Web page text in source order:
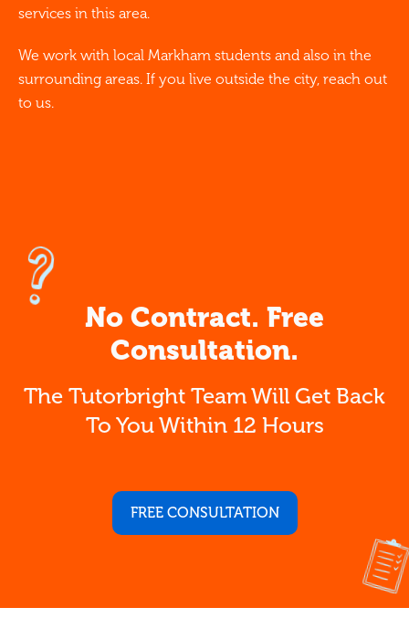
services in this area.
We work with local Markham students and also in the
surrounding areas. If you live outside the city, reach out
to us.
No Contract. Free
Consultation.
The Tutorbright Team Will Get Back
To You Within 12 Hours
FREE CONSULTATION